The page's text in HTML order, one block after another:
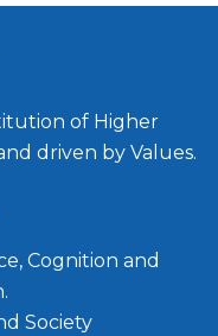
of Higher
driven by Values.
Cognition and
Society